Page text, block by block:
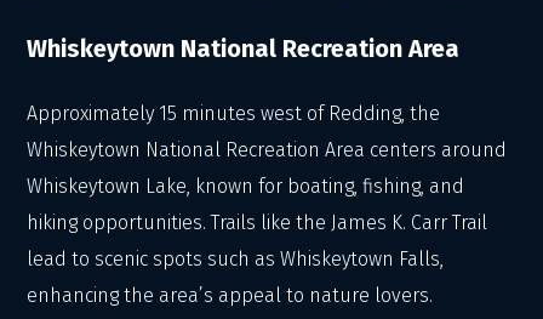
Whiskeytown National Recreation Area
Approximately 15 minutes west of Redding, the
Whiskeytown National Recreation Area centers around
Whiskeytown Lake, known for boating, fishing, and
hiking opportunities. Trails like the James K. Carr Trail
lead to scenic spots such as Whiskeytown Falls,
enhancing the area’s appeal to nature lovers.